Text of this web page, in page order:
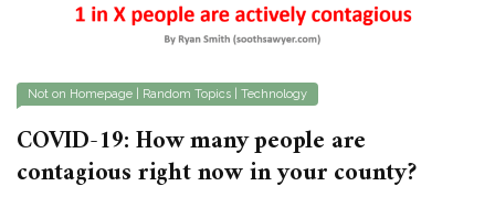
Not on Homepage Random Topics Technology
COVID-19: How many people are
contagious right now in your county?